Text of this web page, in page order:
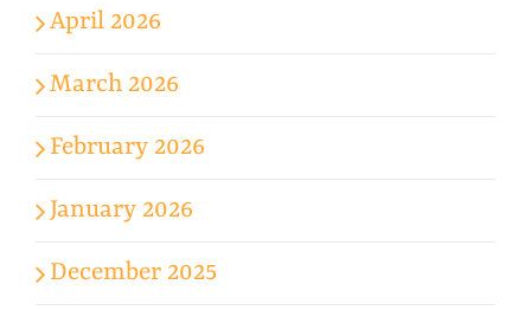
April 2026
March 2026
February 2026
January 2026
December 2025